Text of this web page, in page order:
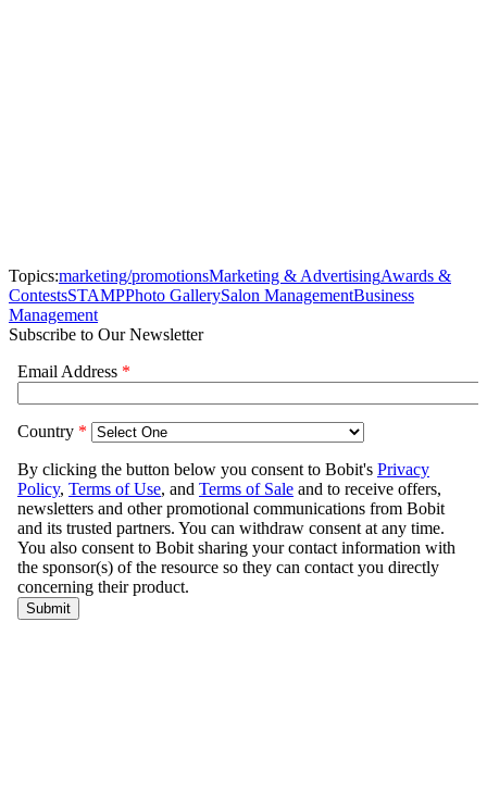
Topics:marketing/promotionsMarketing & AdvertisingAwards &
ContestsSTAMPPhoto GallerySalon ManagementBusiness
Management
Subscribe to Our Newsletter